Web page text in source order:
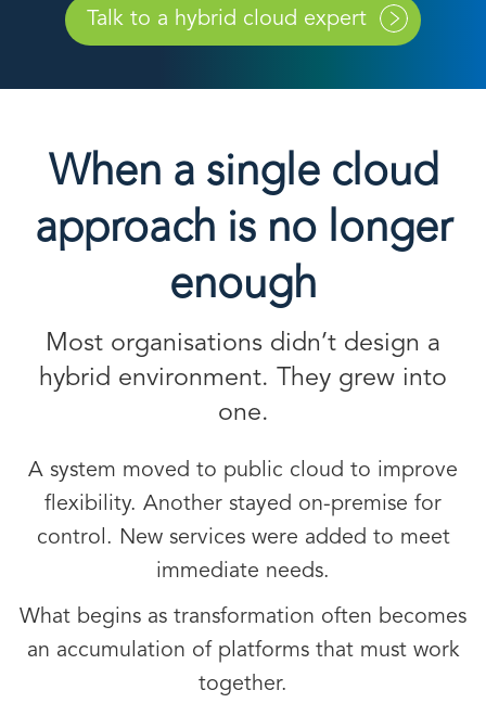
Talk to a hybrid cloud expert
When a single cloud
approach is no longer
enough
Most organisations didn’t design a
hybrid environment. They grew into
one.
A system moved to public cloud to improve
flexibility. Another stayed on-premise for
control. New services were added to meet
immediate needs.
What begins as transformation often becomes
an accumulation of platforms that must work
together.